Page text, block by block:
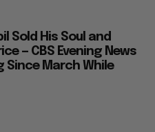
Sold His Soul and
— CBS Evening News
Since March While